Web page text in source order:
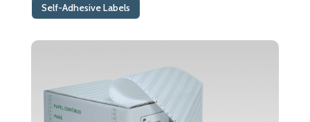
Self-Adhesive Labels